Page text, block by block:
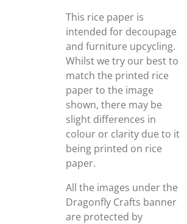
This rice paper is
intended for decoupage
and furniture upcycling.
Whilst we try our best to
match the printed rice
paper to the image
shown, there may be
slight differences in
colour or clarity due to it
being printed on rice
paper.
All the images under the
Dragonfly Crafts banner
are protected by